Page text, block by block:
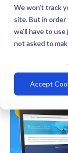
We won't track
site. But in
we'll have to
not asked to
Accept
This is a
There are no